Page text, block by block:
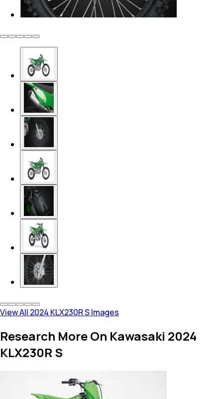
View All 2024 KLX230R S Images
Research More On Kawasaki 2024
KLX230R S